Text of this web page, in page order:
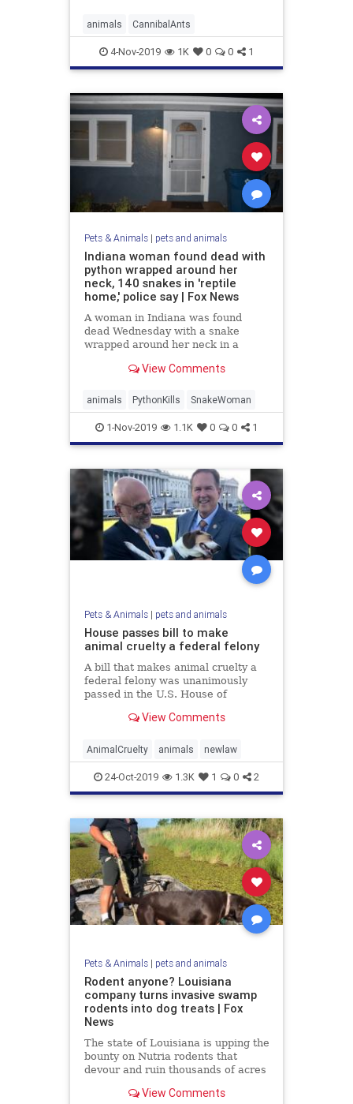
animals CannibalAnts
4-Nov-2019 1K 0 0 1
Pets & Animals| pets and animals
Indiana woman found dead with
python wrapped around her
neck, 140 snakes in 'reptile
home,' police say | Fox News
A woman in Indiana was found
dead Wednesday with a snake
wrapped around her neck in a
collect reptiles, according to
View Comments
animals PythonKills SnakeWoman
1-Nov-2019 1.1K 0 0 1
Pets & Animals| pets and animals
House passes bill to make
animal cruelty a federal felony
A bill that makes animal cruelty a
federal felony was unanimously
passed in the U.S. House of
View Comments
AnimalCruelty animals newlaw
24-Oct-2019 1.3K 1 0 2
Pets & Animals| pets and animals
Rodent anyone? Louisiana
company turns invasive swamp
rodents into dog treats | Fox
News
The state of Louisiana is upping the
bounty on Nutria rodents that
devour and ruin thousands of acres
yearly. As marshland disappears,
View Comments